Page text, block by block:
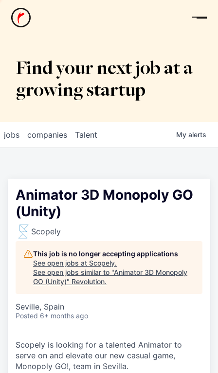
News
Find your next job at a
growing startup
jobs companies Talent My alerts
Animator 3D Monopoly GO
(Unity)
Scopely
This job is no longer accepting applications
See open jobs at Scopely.
See open jobs similar to "Animator 3D Monopoly
GO (Unity)" Revolution.
Seville, Spain
Posted 6+ months ago
Scopely is looking for a talented Animator to
serve on and elevate our new casual game,
Monopoly GO!, team in Sevilla.